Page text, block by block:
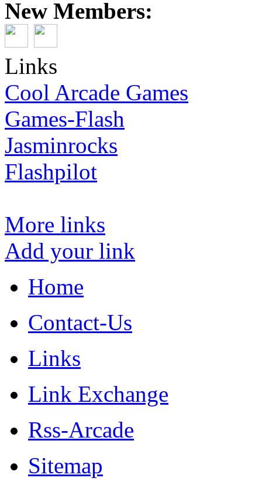
New Members:
Links
Cool Arcade Games
Games-Flash
Jasminrocks
Flashpilot
More links
Add your link
Home
Contact-Us
Links
Link Exchange
Rss-Arcade
Sitemap